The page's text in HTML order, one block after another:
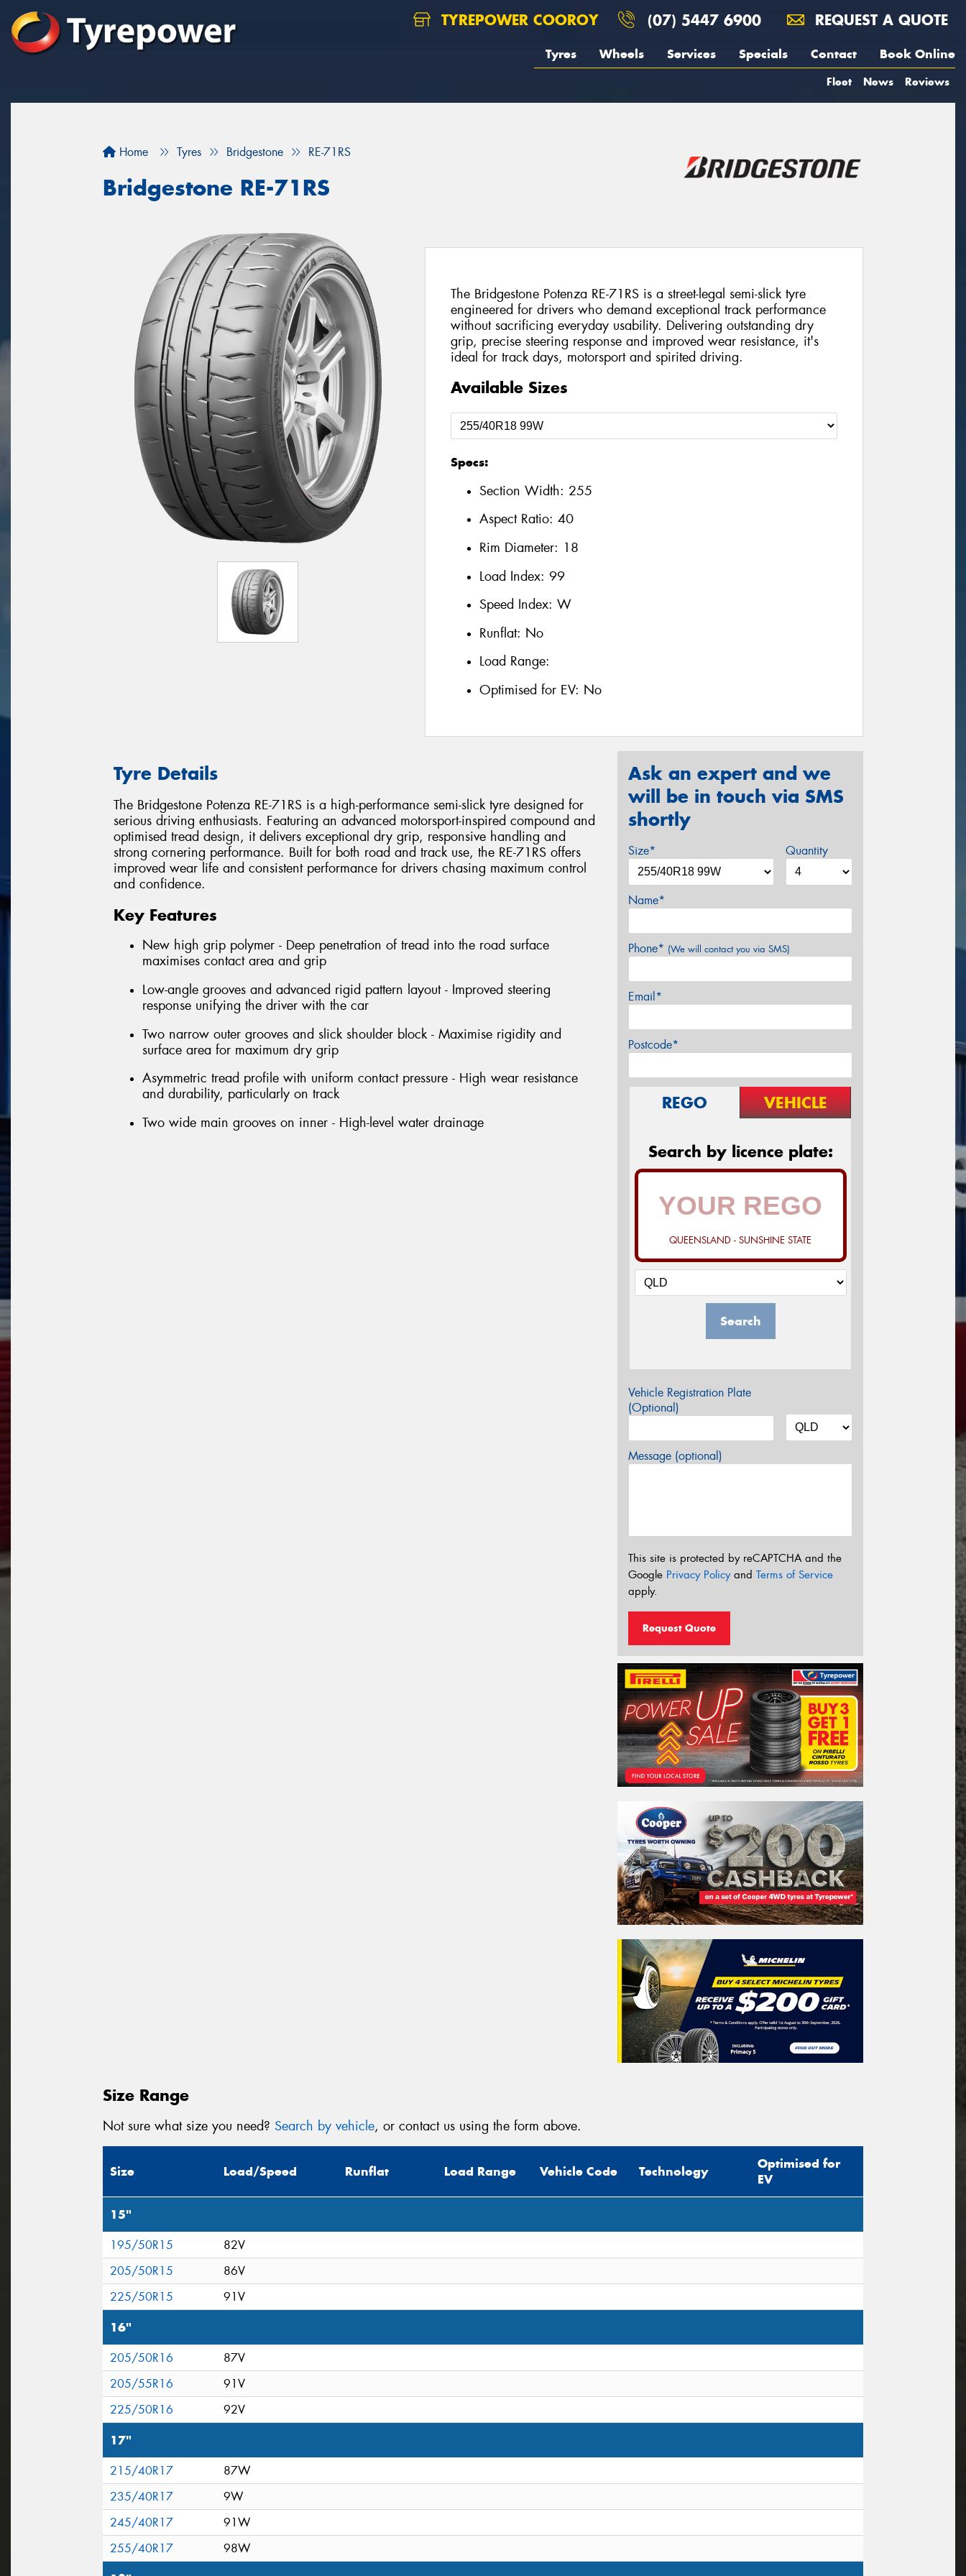
TYREPOWER COOROY (07) 5447 6900 REQUEST A QUOTE
Tyres Wheels Services Specials Contact Book Online
Fleet News Reviews
Home Tyres Bridgestone RE-71RS
Bridgestone RE-71RS
The Bridgestone Potenza RE-71RS is a street-legal semi-slick tyre
engineered for drivers who demand exceptional track performance
without sacrificing everyday usability. Delivering outstanding dry
grip, precise steering response and improved wear resistance, it's
ideal for track days, motorsport and spirited driving.
Available Sizes
Specs:
Section Width: 255
Aspect Ratio: 40
Rim Diameter: 18
Load Index: 99
Speed Index: W
Runflat: No
Load Range:
Optimised for EV: No
Tyre Details
The Bridgestone Potenza RE-71RS is a high-performance semi-slick tyre designed for
serious driving enthusiasts. Featuring an advanced motorsport-inspired compound and
optimised tread design, it delivers exceptional dry grip, responsive handling and
strong cornering performance. Built for both road and track use, the RE-71RS offers
improved wear life and consistent performance for drivers chasing maximum control
and confidence.
Key Features
New high grip polymer - Deep penetration of tread into the road surface
maximises contact area and grip
Low-angle grooves and advanced rigid pattern layout - Improved steering
response unifying the driver with the car
Two narrow outer grooves and slick shoulder block - Maximise rigidity and
surface area for maximum dry grip
Asymmetric tread profile with uniform contact pressure - High wear resistance
and durability, particularly on track
Two wide main grooves on inner - High-level water drainage
Ask an expert and we
will be in touch via SMS
shortly
Size* Quantity
Name*
Phone* (We will contact you via SMS)
Email*
Postcode*
REGO VEHICLE
Search by licence plate:
QUEENSLAND - SUNSHINE STATE
Search
Vehicle Registration Plate
(Optional)
Message (optional)
This site is protected by reCAPTCHA and the
Google Privacy Policyand Terms of Service
apply.
Request Quote
Size Range
Not sure what size you need? Search by vehicle, or contact us using the form above.
Size Load/Speed Runflat Load Range Vehicle Code Technology
Optimised for
EV
15"
195/50R15
82V
205/50R15
86V
225/50R15
91V
16"
205/50R16
87V
205/55R16
91V
225/50R16
92V
17"
215/40R17
87W
235/40R17
9W
245/40R17
91W
255/40R17
98W